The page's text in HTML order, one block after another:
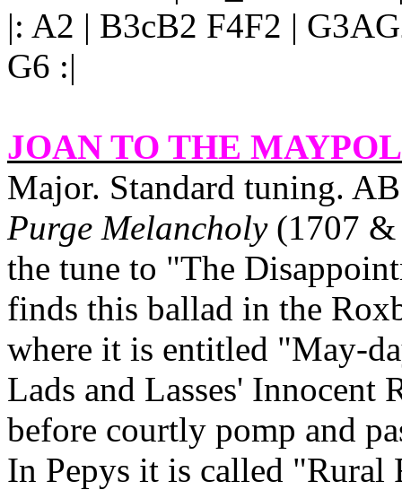
|: A2 | B3cB2 F4F2 |
G6 :|
JOAN TO THE
Major. Standard tuning.
Purge Melancholy(1707 &
the tune to "The
finds this ballad in the
where it is entitled
Lads and Lasses' Innocent
before courtly pomp and
In Pepys it is called "Rural